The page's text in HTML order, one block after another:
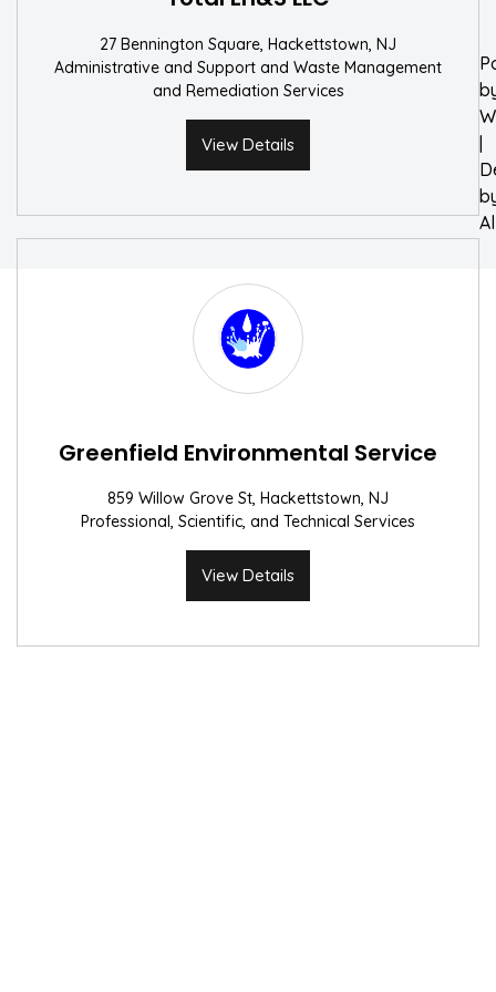
27 Bennington Square, Hackettstown, NJ
Administrative and Support and Waste Management
and Remediation Services
View Details
Greenfield Environmental Service
859 Willow Grove St, Hackettstown, NJ
Professional, Scientific, and Technical Services
View Details
|